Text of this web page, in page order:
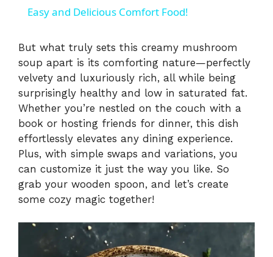
a
y
V
i
d
e
o
Easy and Delicious Comfort Food!
But what truly sets this creamy mushroom
soup apart is its comforting nature—perfectly
velvety and luxuriously rich, all while being
surprisingly healthy and low in saturated fat.
Whether you’re nestled on the couch with a
book or hosting friends for dinner, this dish
effortlessly elevates any dining experience.
Plus, with simple swaps and variations, you
can customize it just the way you like. So
grab your wooden spoon, and let’s create
some cozy magic together!